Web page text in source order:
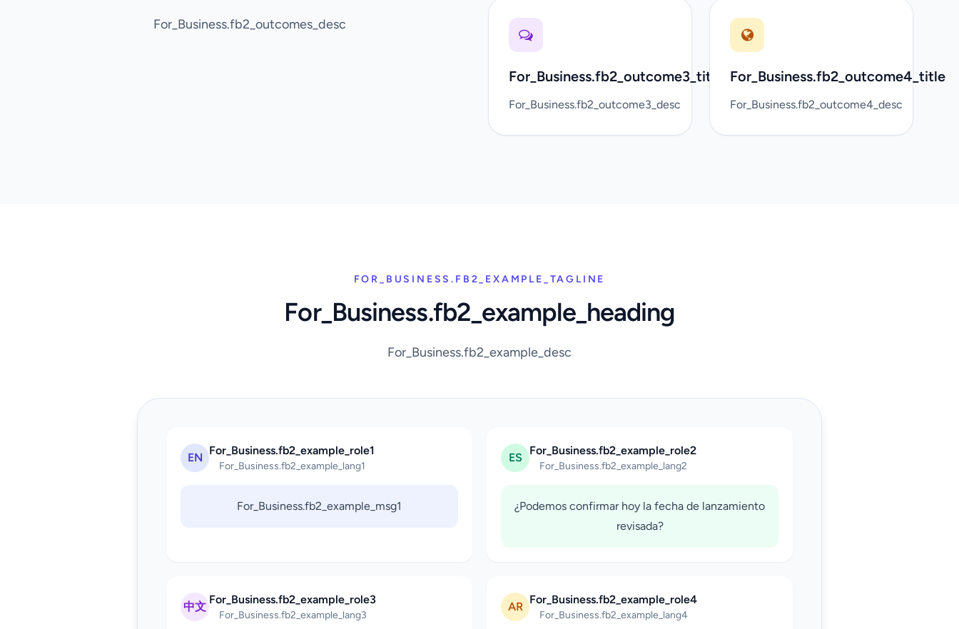
For_Business.fb2_outcomes_desc
For_Business.fb2_outcome3_title
For_Business.fb2_outcome3_desc
For_Business.fb2_outcome4_title
For_Business.fb2_outcome4_desc
FOR_BUSINESS.FB2_EXAMPLE_TAGLINE
For_Business.fb2_example_heading
For_Business.fb2_example_desc
EN For_Business.fb2_example_role1
For_Business.fb2_example_lang1
For_Business.fb2_example_msg1
ES For_Business.fb2_example_role2
For_Business.fb2_example_lang2
¿Podemos confirmar hoy la fecha de lanzamiento
revisada?
中文 For_Business.fb2_example_role3
For_Business.fb2_example_lang3
AR For_Business.fb2_example_role4
For_Business.fb2_example_lang4